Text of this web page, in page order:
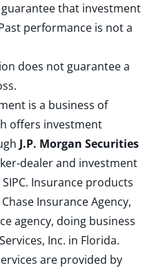
that investment
performance is not a
does not guarantee a
is a business of
offers investment
J.P. Morgan Securities
dealer and investment
SIPC. Insurance products
Insurance Agency,
agency, doing business
Inc. in Florida.
are provided by